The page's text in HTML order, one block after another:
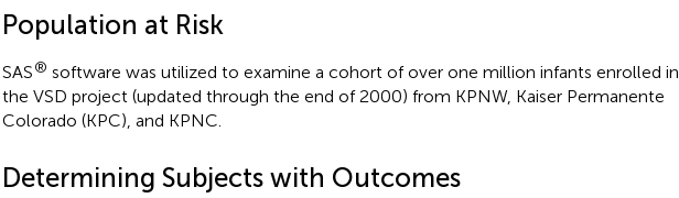
Population at Risk
SAS® software was utilized to examine a cohort of over one million infants enrolled in
the VSD project (updated through the end of 2000) from KPNW, Kaiser Permanente
Colorado (KPC), and KPNC.
Determining Subjects with Outcomes